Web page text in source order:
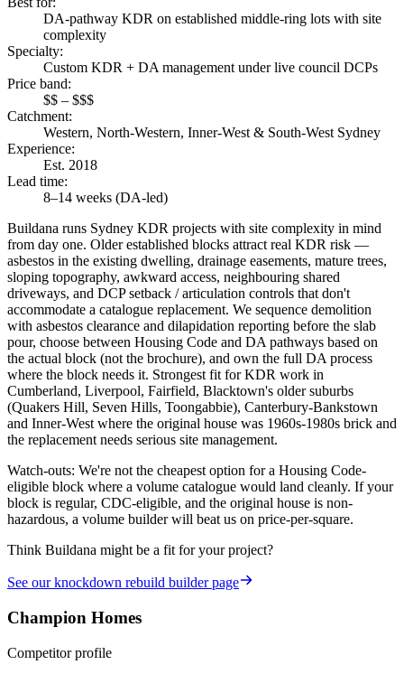
DA-pathway KDR on established middle-ring lots with site
complexity
Specialty:
Custom KDR + DA management under live council DCPs
Price band:
$$ – $$$
Catchment:
Western, North-Western, Inner-West & South-West Sydney
Experience:
Est. 2018
Lead time:
8–14 weeks (DA-led)
Buildana runs Sydney KDR projects with site complexity in mind
from day one. Older established blocks attract real KDR risk —
asbestos in the existing dwelling, drainage easements, mature trees,
sloping topography, awkward access, neighbouring shared
driveways, and DCP setback / articulation controls that don't
accommodate a catalogue replacement. We sequence demolition
with asbestos clearance and dilapidation reporting before the slab
pour, choose between Housing Code and DA pathways based on
the actual block (not the brochure), and own the full DA process
where the block needs it. Strongest fit for KDR work in
Cumberland, Liverpool, Fairfield, Blacktown's older suburbs
(Quakers Hill, Seven Hills, Toongabbie), Canterbury-Bankstown
and Inner-West where the original house was 1960s-1980s brick and
the replacement needs serious site management.
Watch-outs: We're not the cheapest option for a Housing Code-
eligible block where a volume catalogue would land cleanly. If your
block is regular, CDC-eligible, and the original house is non-
hazardous, a volume builder will beat us on price-per-square.
Think Buildana might be a fit for your project?
See ourknockdown rebuild builderpage
Champion Homes
Competitor profile